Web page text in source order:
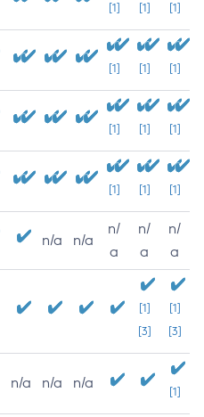
[1] [1] [1]
[1] [1] [1]
[1] [1] [1]
[1] [1] [1]
n/a n/a
n/
a
n/
a
n/
a
[1]
[3]
[1]
[3]
n/a n/a n/a
[1]